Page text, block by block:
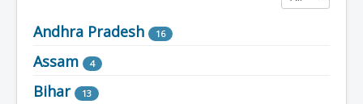
Andhra Pradesh 16
Assam 4
Bihar 13